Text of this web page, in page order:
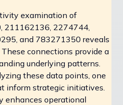
examination of
211162136, 2274744,
and 783271350 reveals
connections provide a
underlying patterns.
these data points, one
inform strategic initiatives.
enhances operational